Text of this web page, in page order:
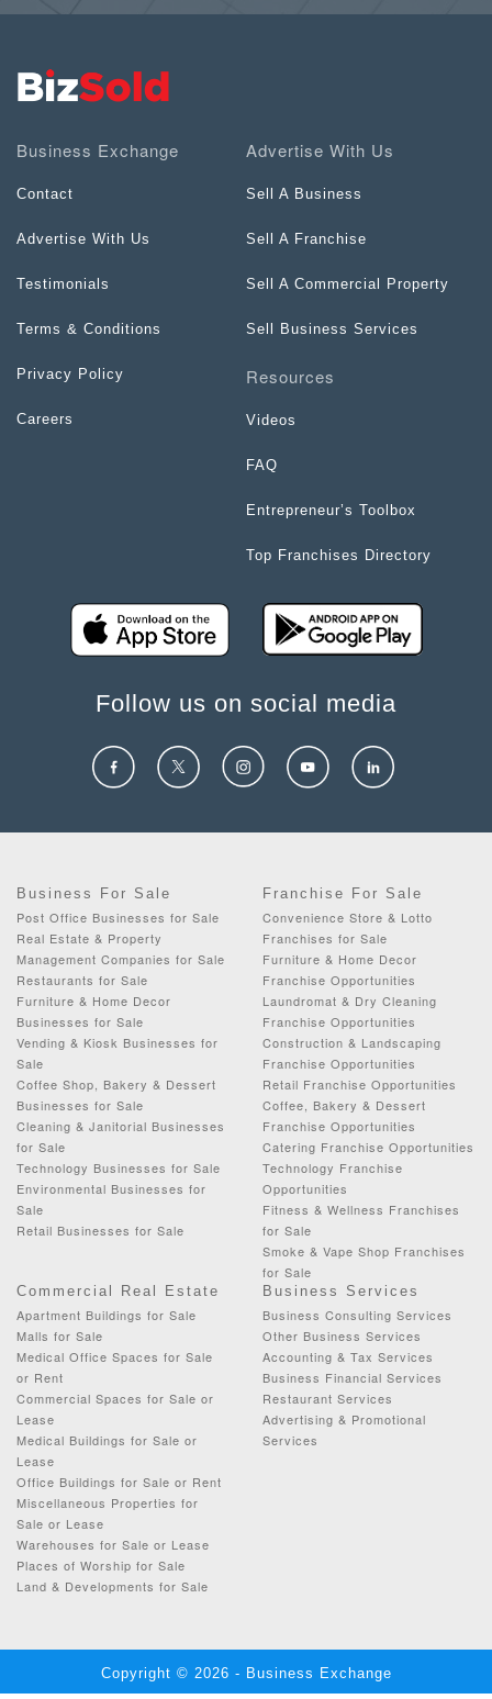
Business Exchange
Contact
Advertise With Us
Testimonials
Terms & Conditions
Privacy Policy
Careers
Advertise With Us
Sell A Business
Sell A Franchise
Sell A Commercial Property
Sell Business Services
Resources
Videos
FAQ
Entrepreneur’s Toolbox
Top Franchises Directory
Follow us on social media
Business For Sale
Post Office Businesses for Sale
Real Estate & Property
Management Companies for Sale
Restaurants for Sale
Furniture & Home Decor
Businesses for Sale
Vending & Kiosk Businesses for
Sale
Coffee Shop, Bakery & Dessert
Businesses for Sale
Cleaning & Janitorial Businesses
for Sale
Technology Businesses for Sale
Environmental Businesses for
Sale
Retail Businesses for Sale
Franchise For Sale
Convenience Store & Lotto
Franchises for Sale
Furniture & Home Decor
Franchise Opportunities
Laundromat & Dry Cleaning
Franchise Opportunities
Construction & Landscaping
Franchise Opportunities
Retail Franchise Opportunities
Coffee, Bakery & Dessert
Franchise Opportunities
Catering Franchise Opportunities
Technology Franchise
Opportunities
Fitness & Wellness Franchises
for Sale
Smoke & Vape Shop Franchises
for Sale
Commercial Real Estate
Apartment Buildings for Sale
Malls for Sale
Medical Office Spaces for Sale
or Rent
Commercial Spaces for Sale or
Lease
Medical Buildings for Sale or
Lease
Office Buildings for Sale or Rent
Miscellaneous Properties for
Sale or Lease
Warehouses for Sale or Lease
Places of Worship for Sale
Land & Developments for Sale
Business Services
Business Consulting Services
Other Business Services
Accounting & Tax Services
Business Financial Services
Restaurant Services
Advertising & Promotional
Services
Copyright © 2026 - Business Exchange